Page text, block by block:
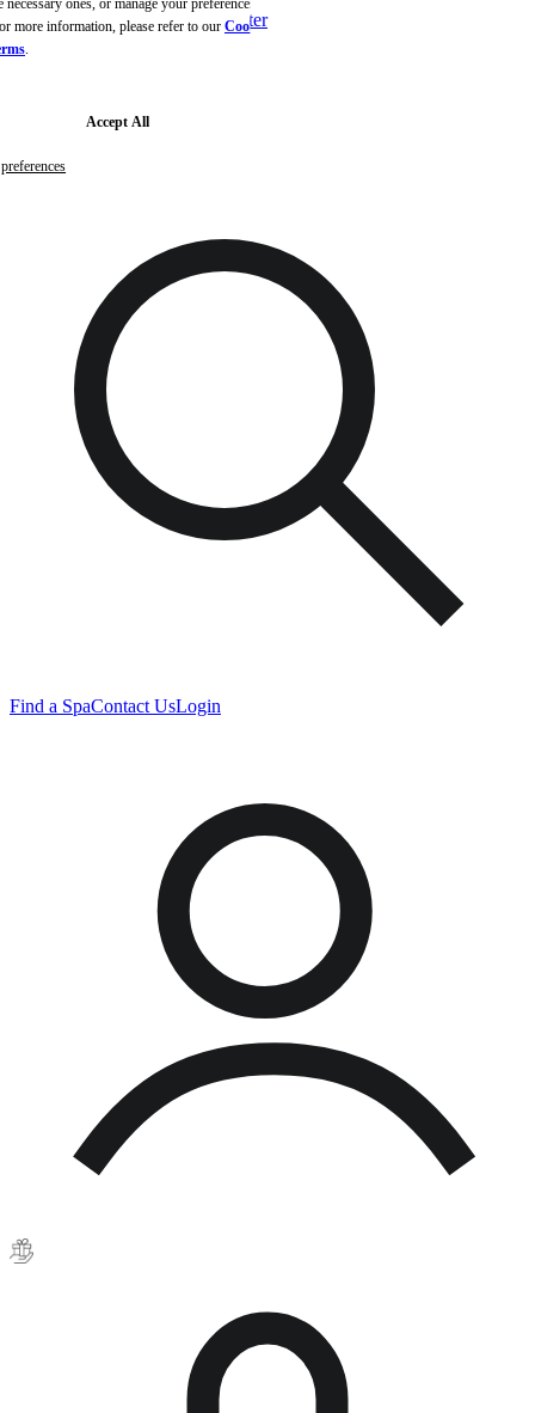
ones, or manage your preferences to
more information, please refer to ourCookie
.
Accept All
Skip to main contentSkip to footer
Free samples with every order
Find a SpaContact UsLogin